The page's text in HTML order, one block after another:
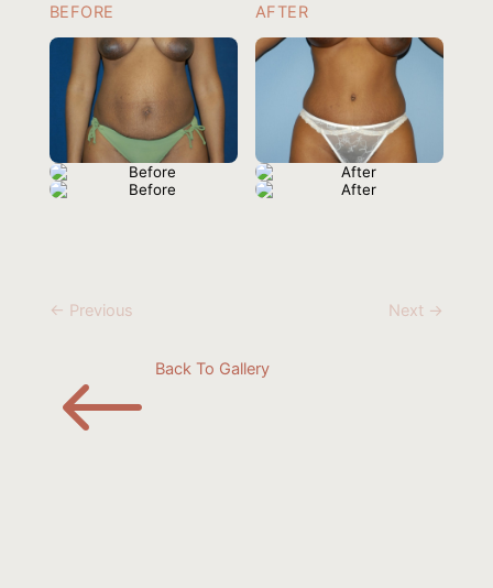
BEFORE AFTER
← Previous Next →
# Back To Gallery